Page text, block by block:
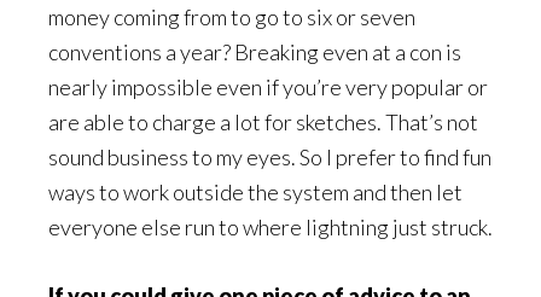
money coming from to go to six or seven
conventions a year? Breaking even at a con is
nearly impossible even if you’re very popular or
are able to charge a lot for sketches. That’s not
sound business to my eyes. So I prefer to find fun
ways to work outside the system and then let
everyone else run to where lightning just struck.